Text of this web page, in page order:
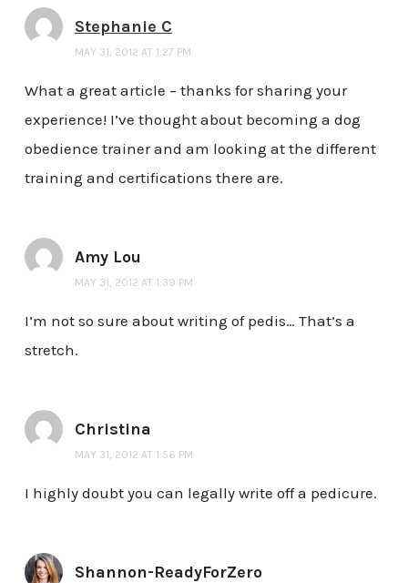
Stephanie C
MAY 31, 2012 AT 1:27 PM
What a great article – thanks for sharing your
experience! I’ve thought about becoming a dog
obedience trainer and am looking at the different
training and certifications there are.
Amy Lou
MAY 31, 2012 AT 1:39 PM
I’m not so sure about writing of pedis… That’s a
stretch.
Christina
MAY 31, 2012 AT 1:56 PM
I highly doubt you can legally write off a pedicure.
Shannon-ReadyForZero